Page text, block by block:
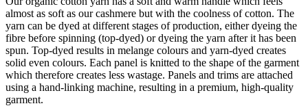
almost as soft as our cashmere but with the coolness of cotton. The
yarn can be dyed at different stages of production, either dyeing the
fibre before spinning (top-dyed) or dyeing the yarn after it has been
spun. Top-dyed results in melange colours and yarn-dyed creates
solid even colours. Each panel is knitted to the shape of the garment
which therefore creates less wastage. Panels and trims are attached
using a hand-linking machine, resulting in a premium, high-quality
garment.